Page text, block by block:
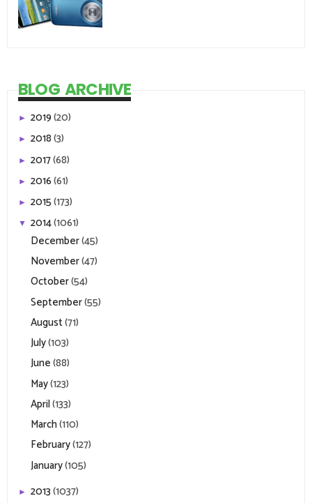
BLOG ARCHIVE
► 2019(20)
► 2018(3)
► 2017(68)
► 2016(61)
► 2015(173)
▼ 2014(1061)
December(45)
November(47)
October(54)
September(55)
August(71)
July(103)
June(88)
May(123)
April(133)
March(110)
February(127)
January(105)
► 2013(1037)